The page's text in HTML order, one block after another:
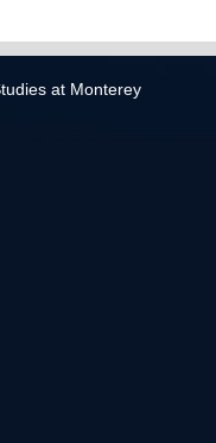
at Monterey